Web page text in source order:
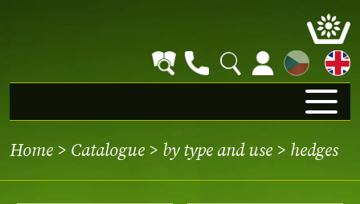
CZ
Home > Catalogue > by type and use > hedges